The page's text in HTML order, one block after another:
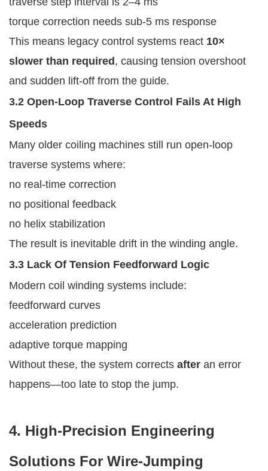
torque correction needs sub-5 ms response
This means legacy control systems react 10×
slower than required, causing tension overshoot
and sudden lift-off from the guide.
3.2 Open-Loop Traverse Control Fails At High
Speeds
Many older coiling machines still run open-loop
traverse systems where:
no real-time correction
no positional feedback
no helix stabilization
The result is inevitable drift in the winding angle.
3.3 Lack Of Tension Feedforward Logic
Modern coil winding systems include:
feedforward curves
acceleration prediction
adaptive torque mapping
Without these, the system corrects after an error
happens—too late to stop the jump.
4. High-Precision Engineering
Solutions For Wire-Jumping